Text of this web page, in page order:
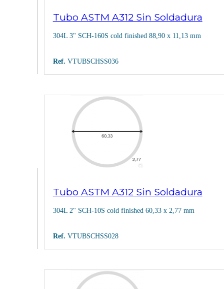
Tubo ASTM A312 Sin Soldadura
304L 3" SCH-160S cold finished 88,90 x 11,13 mm
Ref. VTUBSCHSS036
Tubo ASTM A312 Sin Soldadura
304L 2" SCH-10S cold finished 60,33 x 2,77 mm
Ref. VTUBSCHSS028